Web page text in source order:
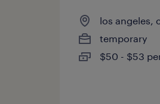
los angeles,
temporary
$50 - $53